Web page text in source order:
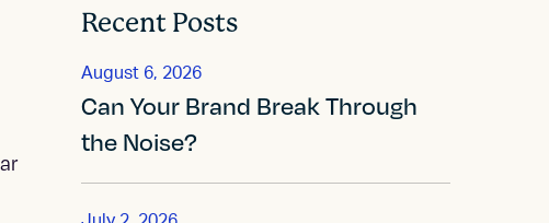
Recent Posts
August 6, 2026
Can Your Brand Break Through
the Noise?